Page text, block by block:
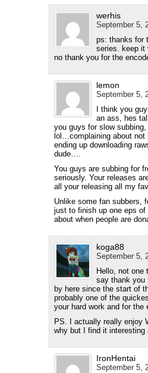
werhis
September 5,
ps: thanks for
series. keep it
no thank you for the
lemon
September 5,
I think you
an ass, hes
you guys for slow subbing,
lol…complaining about not
ending up downloading
dude….
You guys are subbing for
seriously. Your releases
all your releasing all my
Unlike some fan subbers,
just to finish up one eps
about when people are
koga88
September 5,
Hello, not one
say thank you
by here since the start of
probably one of the
your hard work and for the
PS. I actually really enjoy
why but I find it interesting
IronHentai
September 5,